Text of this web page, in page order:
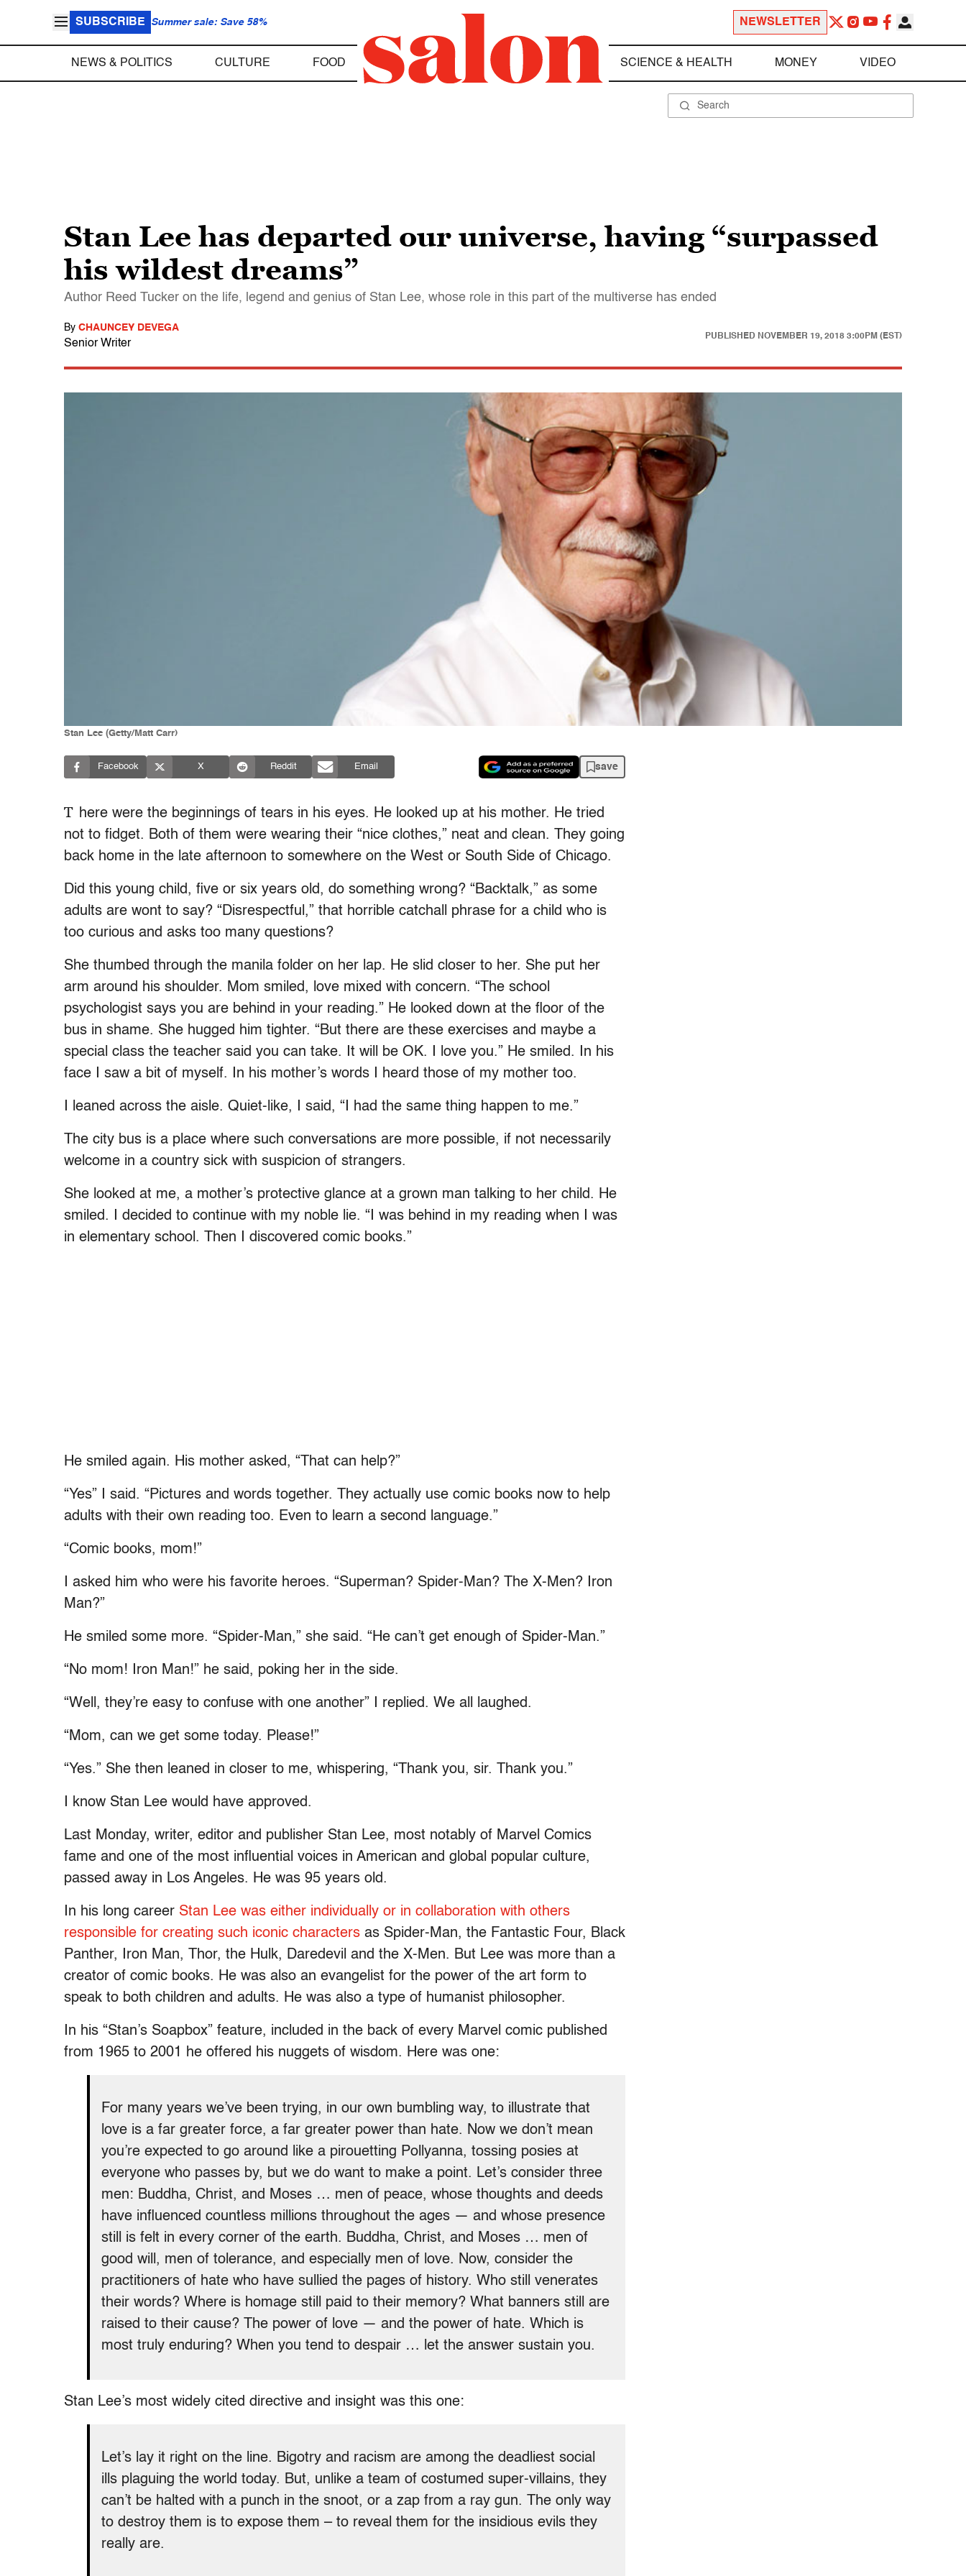
SUBSCRIBE Summer sale: Save 58% NEWSLETTER
NEWS & POLITICS CULTURE FOOD SCIENCE & HEALTH MONEY VIDEO
Stan Lee has departed our universe, having “surpassed
his wildest dreams”
Author Reed Tucker on the life, legend and genius of Stan Lee, whose role in this part of the multiverse has ended
By CHAUNCEY DEVEGA
Senior Writer
PUBLISHED NOVEMBER 19, 2018 3:00PM (EST)
Stan Lee (Getty/Matt Carr)
Facebook X Reddit Email save
T here were the beginnings of tears in his eyes. He looked up at his mother. He tried
not to fidget. Both of them were wearing their “nice clothes,” neat and clean. They going
back home in the late afternoon to somewhere on the West or South Side of Chicago.
Did this young child, five or six years old, do something wrong? “Backtalk,” as some
adults are wont to say? “Disrespectful,” that horrible catchall phrase for a child who is
too curious and asks too many questions?
She thumbed through the manila folder on her lap. He slid closer to her. She put her
arm around his shoulder. Mom smiled, love mixed with concern. “The school
psychologist says you are behind in your reading.” He looked down at the floor of the
bus in shame. She hugged him tighter. “But there are these exercises and maybe a
special class the teacher said you can take. It will be OK. I love you.” He smiled. In his
face I saw a bit of myself. In his mother’s words I heard those of my mother too.
I leaned across the aisle. Quiet-like, I said, “I had the same thing happen to me.”
The city bus is a place where such conversations are more possible, if not necessarily
welcome in a country sick with suspicion of strangers.
She looked at me, a mother’s protective glance at a grown man talking to her child. He
smiled. I decided to continue with my noble lie. “I was behind in my reading when I was
in elementary school. Then I discovered comic books.”
He smiled again. His mother asked, “That can help?”
“Yes” I said. “Pictures and words together. They actually use comic books now to help
adults with their own reading too. Even to learn a second language.”
“Comic books, mom!”
I asked him who were his favorite heroes. “Superman? Spider-Man? The X-Men? Iron
Man?”
He smiled some more. “Spider-Man,” she said. “He can’t get enough of Spider-Man.”
“No mom! Iron Man!” he said, poking her in the side.
“Well, they’re easy to confuse with one another” I replied. We all laughed.
“Mom, can we get some today. Please!”
“Yes.” She then leaned in closer to me, whispering, “Thank you, sir. Thank you.”
I know Stan Lee would have approved.
Last Monday, writer, editor and publisher Stan Lee, most notably of Marvel Comics
fame and one of the most influential voices in American and global popular culture,
passed away in Los Angeles. He was 95 years old.
In his long career Stan Lee was either individually or in collaboration with others
responsible for creating such iconic characters as Spider-Man, the Fantastic Four, Black
Panther, Iron Man, Thor, the Hulk, Daredevil and the X-Men. But Lee was more than a
creator of comic books. He was also an evangelist for the power of the art form to
speak to both children and adults. He was also a type of humanist philosopher.
In his “Stan’s Soapbox” feature, included in the back of every Marvel comic published
from 1965 to 2001 he offered his nuggets of wisdom. Here was one:
For many years we’ve been trying, in our own bumbling way, to illustrate that
love is a far greater force, a far greater power than hate. Now we don’t mean
you’re expected to go around like a pirouetting Pollyanna, tossing posies at
everyone who passes by, but we do want to make a point. Let’s consider three
men: Buddha, Christ, and Moses … men of peace, whose thoughts and deeds
have influenced countless millions throughout the ages — and whose presence
still is felt in every corner of the earth. Buddha, Christ, and Moses … men of
good will, men of tolerance, and especially men of love. Now, consider the
practitioners of hate who have sullied the pages of history. Who still venerates
their words? Where is homage still paid to their memory? What banners still are
raised to their cause? The power of love — and the power of hate. Which is
most truly enduring? When you tend to despair … let the answer sustain you.
Stan Lee’s most widely cited directive and insight was this one:
Let’s lay it right on the line. Bigotry and racism are among the deadliest social
ills plaguing the world today. But, unlike a team of costumed super-villains, they
can’t be halted with a punch in the snoot, or a zap from a ray gun. The only way
to destroy them is to expose them – to reveal them for the insidious evils they
really are.